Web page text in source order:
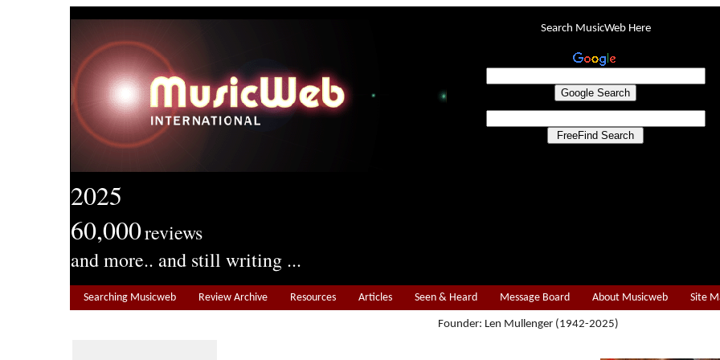
2025
60,000reviews
and more.. and still writing ...
Search MusicWeb Here
Searching Musicweb Review Archive Resources Articles Seen & Heard Message Board About Musicweb Site
Founder: Len Mullenger (1942-2025)